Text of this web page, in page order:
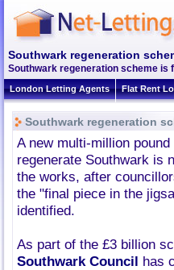
Southwark regeneration
Southwark regeneration scheme is
London Letting Agents Flat Rent
Southwark regeneration
A new multi-million
regenerate Southwark is
the works, after
the "final piece in the
identified.
As part of the £3 billion
Southwark Council has